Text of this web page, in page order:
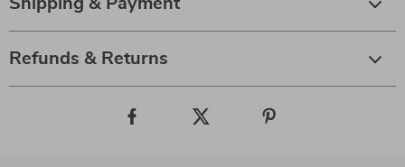
Shipping & Payment
Refunds & Returns